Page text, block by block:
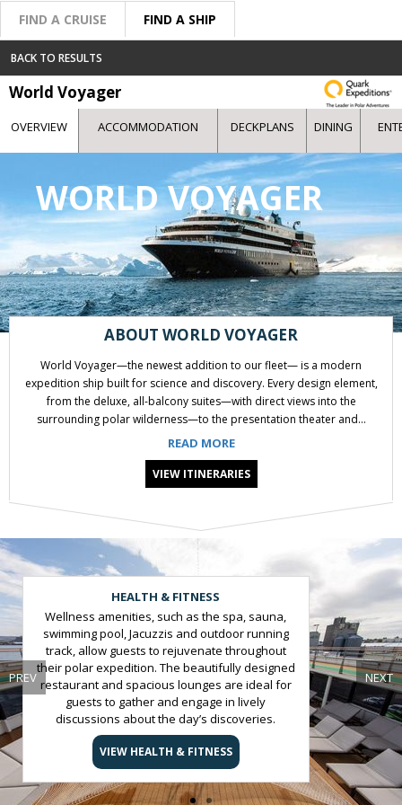
FIND A CRUISE FIND A SHIP
BACK TO RESULTS
World Voyager
OVERVIEW ACCOMMODATION DECKPLANS DINING
WORLD VOYAGER
ABOUT WORLD VOYAGER
World Voyager—the newest addition to our fleet— is a modern
expedition ship built for science and discovery. Every design element,
from the deluxe, all-balcony suites—with direct views into the
surrounding polar wilderness—to the presentation theater and...
READ MORE
VIEW ITINERARIES
Slide 1 of 2
PREV NEXT
HEALTH & FITNESS
Wellness amenities, such as the spa, sauna,
swimming pool, Jacuzzis and outdoor running
track, allow guests to rejuvenate throughout
their polar expedition. The beautifully designed
restaurant and spacious lounges are ideal for
guests to gather and engage in lively
discussions about the day’s discoveries.
VIEW HEALTH & FITNESS